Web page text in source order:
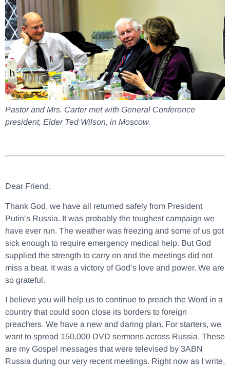
Pastor and Mrs. Carter met with General Conference
president, Elder Ted Wilson, in Moscow.
Dear Friend,
Thank God, we have all returned safely from President
Putin’s Russia. It was probably the toughest campaign we
have ever run. The weather was freezing and some of us got
sick enough to require emergency medical help. But God
supplied the strength to carry on and the meetings did not
miss a beat. It was a victory of God’s love and power. We are
so grateful.
I believe you will help us to continue to preach the Word in a
country that could soon close its borders to foreign
preachers. We have a new and daring plan. For starters, we
want to spread 150,000 DVD sermons across Russia. These
are my Gospel messages that were televised by 3ABN
Russia during our very recent meetings. Right now as I write,